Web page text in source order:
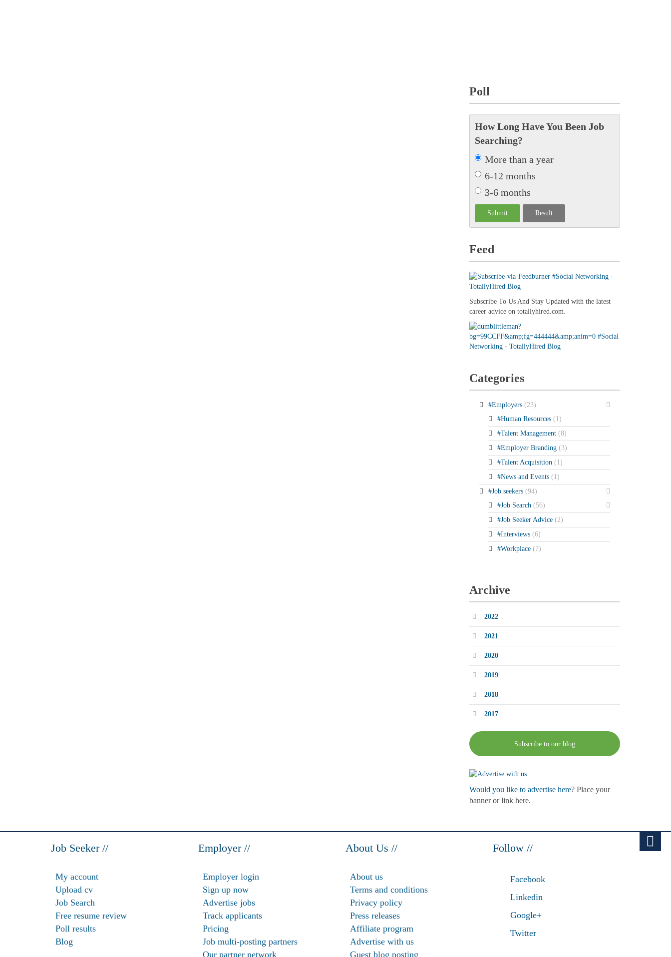
Poll
How Long Have You Been Job
Searching?
More than a year
6-12 months
3-6 months
Feed
Subscribe To Us And Stay Updated with the latest
career advice on totallyhired.com.
Categories
#Employers (23)
#Human Resources (1)
#Talent Management (8)
#Employer Branding (3)
#Talent Acquisition (1)
#News and Events (1)
#Job seekers (94)
#Job Search (56)
#Job Seeker Advice (2)
#Interviews (6)
#Workplace (7)
Archive
2022
2021
2020
2019
2018
2017
Subscribe to our blog
Would you like to advertise here? Place your
banner or link here.
Job Seeker //
My account
Upload cv
Job Search
Free resume review
Poll results
Blog
Employer //
Employer login
Sign up now
Advertise jobs
Track applicants
Pricing
Job multi-posting partners
Our partner network
About Us //
About us
Terms and conditions
Privacy policy
Press releases
Affiliate program
Advertise with us
Guest blog posting
Follow //
Facebook
Linkedin
Google+
Twitter